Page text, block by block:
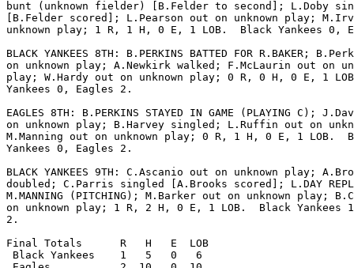
bunt (unknown fielder) [B.Felder to second]; L.Doby
[B.Felder scored]; L.Pearson out on unknown play;
unknown play; 1 R, 1 H, 0 E, 1 LOB.  Black Yankees 0,
BLACK YANKEES 8TH: B.PERKINS BATTED FOR R.BAKER;
on unknown play; A.Newkirk walked; F.McLaurin out on
play; W.Hardy out on unknown play; 0 R, 0 H, 0 E, 1
Yankees 0, Eagles 2.
EAGLES 8TH: B.PERKINS STAYED IN GAME (PLAYING C);
on unknown play; B.Harvey singled; L.Ruffin out on
M.Manning out on unknown play; 0 R, 1 H, 0 E, 1 LOB.
Yankees 0, Eagles 2.
BLACK YANKEES 9TH: C.Ascanio out on unknown play;
doubled; C.Parris singled [A.Brooks scored]; L.DAY
M.MANNING (PITCHING); M.Barker out on unknown play;
on unknown play; 1 R, 2 H, 0 E, 1 LOB.  Black Yankees
2.
Final Totals      R   H   E  LOB
Black Yankees    1   5   0   6